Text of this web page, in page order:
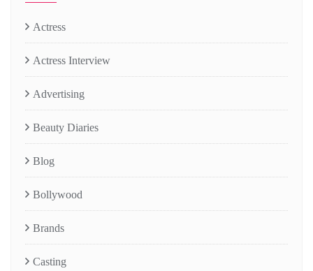
Actress
Actress Interview
Advertising
Beauty Diaries
Blog
Bollywood
Brands
Casting